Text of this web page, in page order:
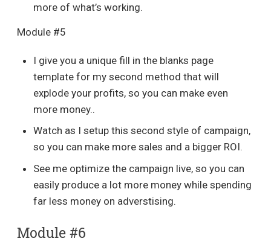
more of what’s working.
Module #5
I give you a unique fill in the blanks page
template for my second method that will
explode your profits, so you can make even
more money..
Watch as I setup this second style of campaign,
so you can make more sales and a bigger ROI.
See me optimize the campaign live, so you can
easily produce a lot more money while spending
far less money on adverstising.
Module #6